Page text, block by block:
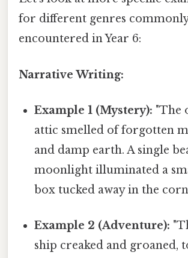
for different genres
encountered in Year 6:
Narrative Writing:
Example 1 (Mystery): "The
attic smelled of forgotten
and damp earth. A single
moonlight illuminated a
box tucked away in the
Example 2 (Adventure):
ship creaked and groaned,